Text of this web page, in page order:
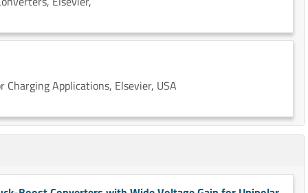
Applications, Elsevier, USA